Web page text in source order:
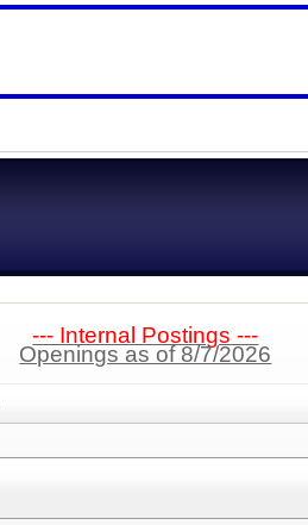
--- Internal Postings ---
Openings as of 8/7/2026